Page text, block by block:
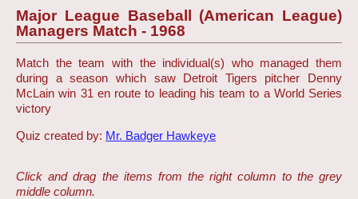
Major League Baseball (American League)
Managers Match - 1968
Match the team with the individual(s) who managed them
during a season which saw Detroit Tigers pitcher Denny
McLain win 31 en route to leading his team to a World Series
victory
Quiz created by: Mr. Badger Hawkeye
Click and drag the items from the right column to the grey
middle column.